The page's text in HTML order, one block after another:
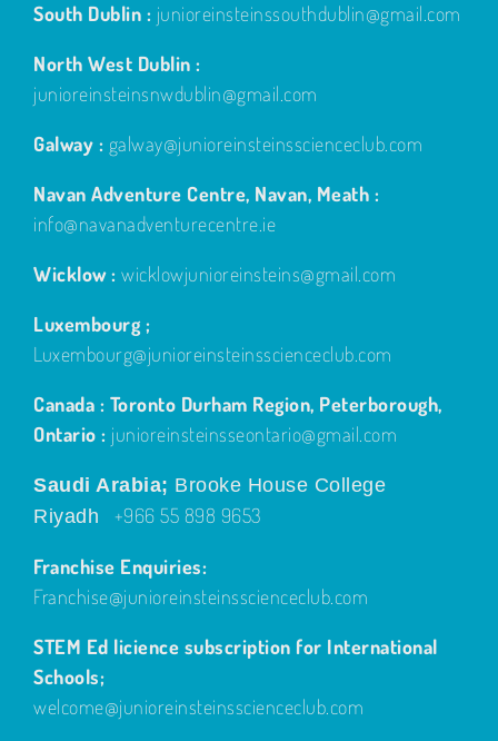
South Dublin : junioreinsteinssouthdublin@gmail.com
North West Dublin :
junioreinsteinsnwdublin@gmail.com
Galway : galway@junioreinsteinsscienceclub.com
Navan Adventure Centre, Navan, Meath :
info@navanadventurecentre.ie
Wicklow : wicklowjunioreinsteins@gmail.com
Luxembourg ;
Luxembourg@junioreinsteinsscienceclub.com
Canada : Toronto Durham Region, Peterborough,
Ontario : junioreinsteinsseontario@gmail.com
Saudi Arabia; Brooke House College
Riyadh
+966 55 898 9653
Franchise Enquiries:
Franchise@junioreinsteinsscienceclub.com
STEM Ed licience subscription for International
Schools;
welcome@junioreinsteinsscienceclub.com